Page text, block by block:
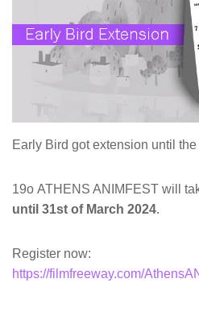
Early Bird got extension until the
19ο ATHENS ANIMFEST will
until 31st of March 2024.
Register now:
https://filmfreeway.com/